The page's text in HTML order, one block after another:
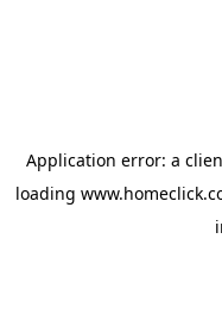
Application error: a
loading